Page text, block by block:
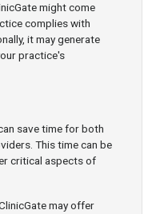
might come
complies with
it may generate
practice's
save time for both
This time can be
critical aspects of
may offer